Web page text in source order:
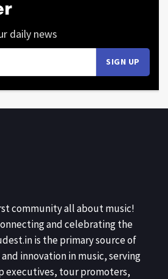
daily news
community all about music!
and celebrating the
is the primary source of
innovation in music, serving
executives, tour promoters,